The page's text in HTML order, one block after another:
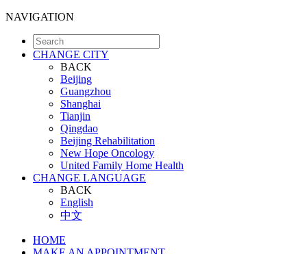
NAVIGATION
CHANGE CITY
BACK
Beijing
Guangzhou
Shanghai
Tianjin
Qingdao
Beijing Rehabilitation
New Hope Oncology
United Family Home Health
CHANGE LANGUAGE
BACK
English
中文
HOME